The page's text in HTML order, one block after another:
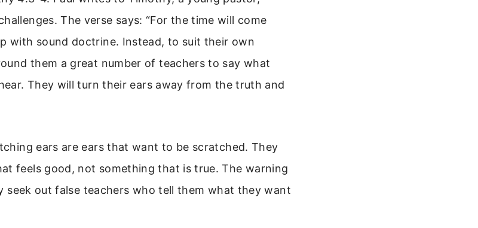
The verse says: “For the time will come
with sound doctrine. Instead, to suit their own
them a great number of teachers to say what
They will turn their ears away from the truth and
ears are ears that want to be scratched. They
feels good, not something that is true. The warning
seek out false teachers who tell them what they want